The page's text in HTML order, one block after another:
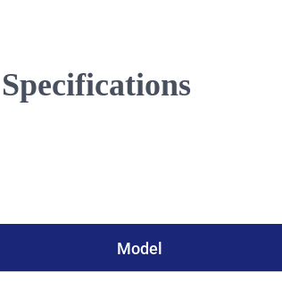
Specifications
Model